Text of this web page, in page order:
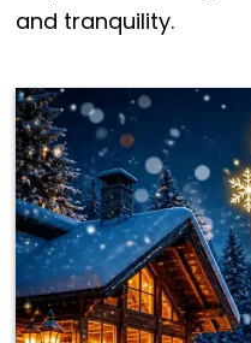
and tranquility.